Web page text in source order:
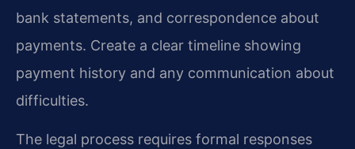
bank statements, and correspondence about
payments. Create a clear timeline showing
payment history and any communication about
difficulties.
The legal process requires formal responses